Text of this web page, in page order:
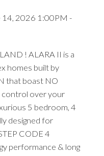
14, 2026 1:00PM -
! ALARA II is a
homes built by
that boast NO
control over your
5 bedroom, 4
designed for
CODE 4
performance & long